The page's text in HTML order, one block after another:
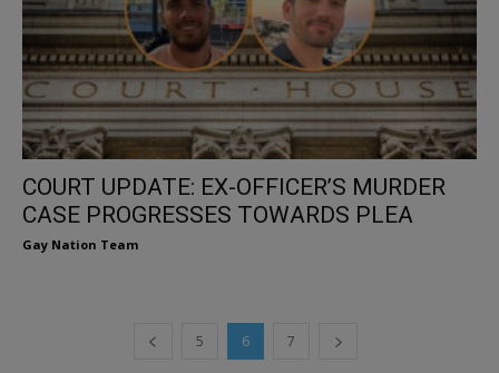
COURT UPDATE: EX-OFFICER’S MURDER
CASE PROGRESSES TOWARDS PLEA
Gay Nation Team
5 6 7